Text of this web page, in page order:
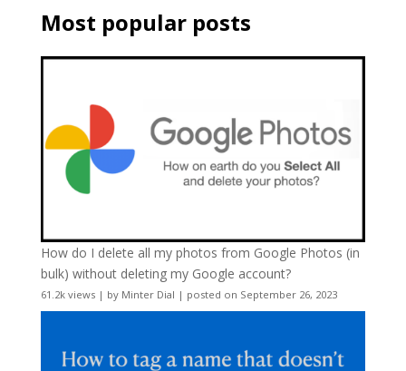
Most popular posts
How do I delete all my photos from Google Photos (in
bulk) without deleting my Google account?
61.2k views| by Minter Dial | posted on September 26, 2023